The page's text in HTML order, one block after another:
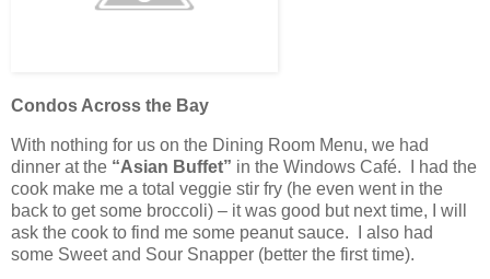
Condos Across the Bay
With nothing for us on the Dining Room Menu, we had
dinner at the “Asian Buffet” in the Windows Café. I had the
cook make me a total veggie stir fry (he even went in the
back to get some broccoli) – it was good but next time, I will
ask the cook to find me some peanut sauce. I also had
some Sweet and Sour Snapper (better the first time).